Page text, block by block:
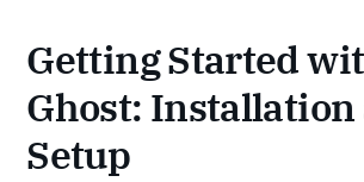
Getting Started
Ghost: Installation
Setup